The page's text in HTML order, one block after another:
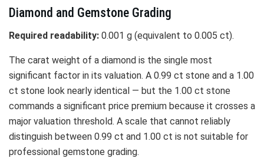
Diamond and Gemstone Grading
Required readability: 0.001 g (equivalent to 0.005 ct).
The carat weight of a diamond is the single most
significant factor in its valuation. A 0.99 ct stone and a 1.00
ct stone look nearly identical — but the 1.00 ct stone
commands a significant price premium because it crosses a
major valuation threshold. A scale that cannot reliably
distinguish between 0.99 ct and 1.00 ct is not suitable for
professional gemstone grading.